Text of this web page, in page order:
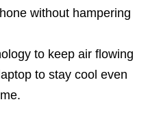
without hampering
to keep air flowing
to stay cool even